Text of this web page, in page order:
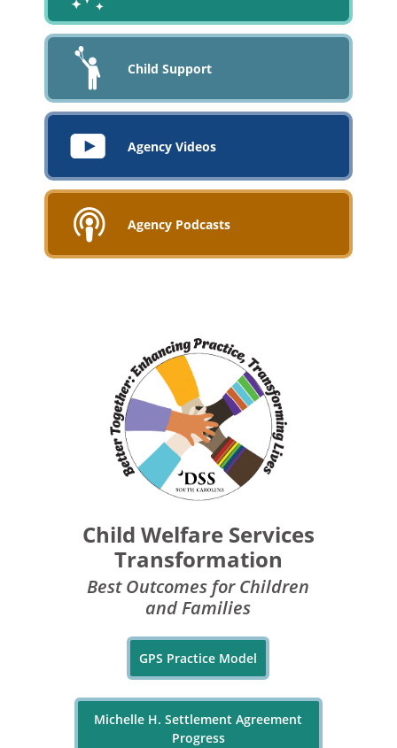
Child Support
Agency Videos
Agency Podcasts
Child Welfare Services
Transformation
Best Outcomes for Children
and Families
GPS Practice Model
Michelle H. Settlement Agreement
Progress